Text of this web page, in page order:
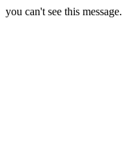
you can't see this message.